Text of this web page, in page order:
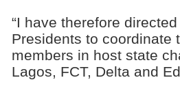
“I have therefore
Presidents to coordinate
members in host state
Lagos, FCT, Delta and